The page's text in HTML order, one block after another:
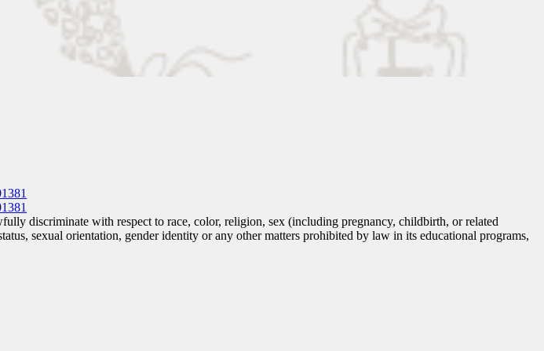
discriminate with respect to race, color, religion, sex (including pregnancy, childbirth, or related
sexual orientation, gender identity or any other matters prohibited by law in its educational programs,